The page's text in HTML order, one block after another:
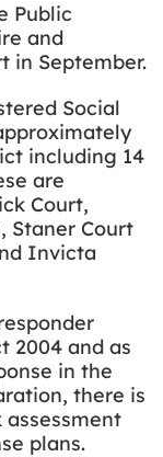
Public
and
in September.
Social
including 14
are
Court,
Staner Court
Invicta
2004 and as
in the
there is
plans.